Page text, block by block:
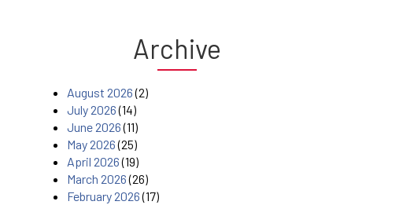
Archive
August 2026(2)
July 2026(14)
June 2026(11)
May 2026(25)
April 2026(19)
March 2026(26)
February 2026(17)